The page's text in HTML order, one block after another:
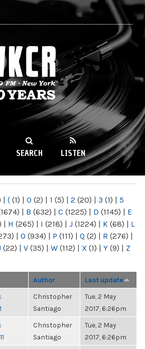
89.9FM
SEARCH LISTEN
| ( (1) | 0 (2) | 1 (5) | 2 (20) | 3 (1) | 5
| B (632) | C (1225) | D (1145) | E
| H (265) | I (218) | J (1224) | K (68) | L
| O (934) | P (111) | Q (2) | R (276) |
(22) | V (35) | W (112) | X (1) | Y (9) | Z
Author Last update
Christopher
Santiago
Tue, 2 May
2017, 6:26pm
Christopher
Santiago
Tue, 2 May
2017, 6:26pm